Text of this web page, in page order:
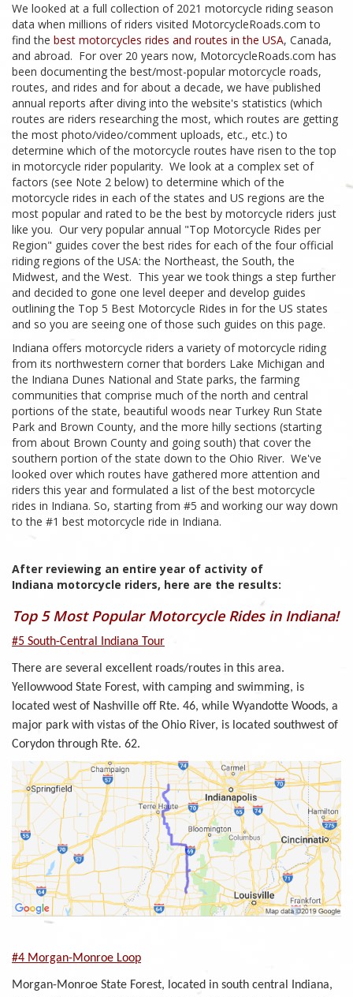
We looked at a full collection of 2021 motorcycle riding season
data when millions of riders visited MotorcycleRoads.com to
find the best motorcycles rides and routes in the USA, Canada,
and abroad. For over 20 years now, MotorcycleRoads.com has
been documenting the best/most-popular motorcycle roads,
routes, and rides and for about a decade, we have published
annual reports after diving into the website's statistics (which
routes are riders researching the most, which routes are getting
the most photo/video/comment uploads, etc., etc.) to
determine which of the motorcycle routes have risen to the top
in motorcycle rider popularity. We look at a complex set of
factors (see Note 2 below) to determine which of the
motorcycle rides in each of the states and US regions are the
most popular and rated to be the best by motorcycle riders just
like you. Our very popular annual "Top Motorcycle Rides per
Region" guides cover the best rides for each of the four official
riding regions of the USA: the Northeast, the South, the
Midwest, and the West. This year we took things a step further
and decided to gone one level deeper and develop guides
outlining the Top 5 Best Motorcycle Rides in for the US states
and so you are seeing one of those such guides on this page.
Indiana offers motorcycle riders a variety of motorcycle riding
from its northwestern corner that borders Lake Michigan and
the Indiana Dunes National and State parks, the farming
communities that comprise much of the north and central
portions of the state, beautiful woods near Turkey Run State
Park and Brown County, and the more hilly sections (starting
from about Brown County and going south) that cover the
southern portion of the state down to the Ohio River. We've
looked over which routes have gathered more attention and
riders this year and formulated a list of the best motorcycle
rides in Indiana. So, starting from #5 and working our way down
to the #1 best motorcycle ride in Indiana.
After reviewing an entire year of activity of
Indiana motorcycle riders, here are the results:
Top 5 Most Popular Motorcycle Rides in Indiana!
#5 South-Central Indiana Tour
There are several excellent roads/routes in this area.
Yellowwood State Forest, with camping and swimming, is
located west of Nashville off Rte. 46, while Wyandotte Woods, a
major park with vistas of the Ohio River, is located southwest of
Corydon through Rte. 62.
#4 Morgan-Monroe Loop
Morgan-Monroe State Forest, located in south central Indiana,